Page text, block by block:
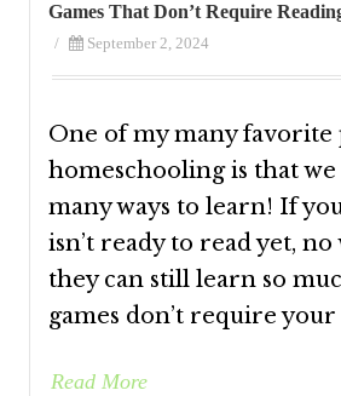
Games That Don’t Require
/ September 2, 2024
One of my many favorite
homeschooling is that we
many ways to learn! If
isn’t ready to read yet,
they can still learn so
games don’t require
Read More